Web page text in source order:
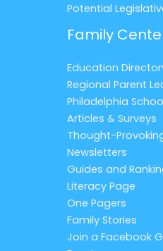
Potential
Family
Education
Regional Parent
Philadelphia
Articles & Surveys
Thought-
Newsletters
Guides and
Literacy Page
One Pagers
Family Stories
Join a Facebook